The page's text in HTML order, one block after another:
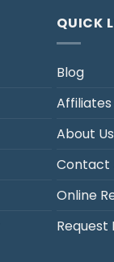
QUICK
Blog
Affiliates
About Us
Contact
Online
Request